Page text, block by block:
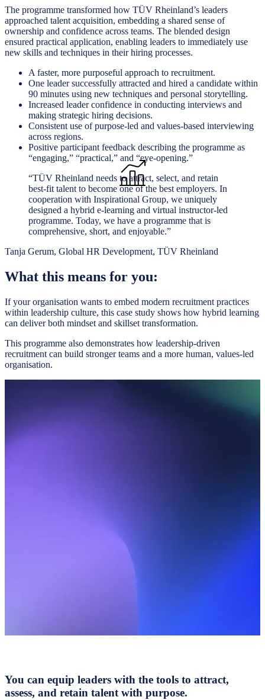
The programme transformed how TÜV Rheinland’s leaders
approached talent acquisition, embedding a shared sense of
ownership and confidence across teams. The blended design
ensured practical application, enabling leaders to immediately use
new skills and techniques in their hiring processes.
A faster, more purposeful approach to recruitment.
One leader successfully attracted and hired a candidate within
90 minutes using new techniques and personal storytelling.
Increased leader confidence in conducting interviews and
making strategic hiring decisions.
Consistent use of purpose-led and values-based interviewing
across regions.
Positive participant feedback describing the programme as
“engaging,” “practical,” and “eye-opening.”
“TÜV Rheinland needs to attract, select, and retain
best-fit talent to become one of the best employers. In
cooperation with Inspirational Group, we uniquely
designed a hybrid e-learning and virtual instructor-led
programme. Today, we have a programme that is
comprehensive, short, and enjoyable.”
Tanja Gerum, Global HR Development, TÜV Rheinland
What this means for you:
If your organisation wants to embed modern recruitment practices
within leadership culture, this case study shows how hybrid learning
can deliver both mindset and skillset transformation.
This programme also demonstrates how leadership-driven
recruitment can build stronger teams and a more human, values-led
organisation.
You can equip leaders with the tools to attract,
assess, and retain talent with purpose.